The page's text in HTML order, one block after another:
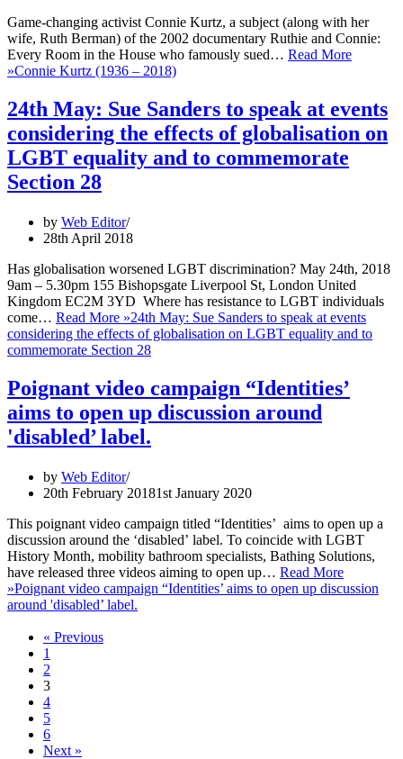
Game-changing activist Connie Kurtz, a subject (along with her
wife, Ruth Berman) of the 2002 documentary Ruthie and Connie:
Every Room in the House who famously sued… Read More
»Connie Kurtz (1936 – 2018)
24th May: Sue Sanders to speak at events
considering the effects of globalisation on
LGBT equality and to commemorate
Section 28
by Web Editor
28th April 2018
Has globalisation worsened LGBT discrimination? May 24th, 2018
9am – 5.30pm 155 Bishopsgate Liverpool St, London United
Kingdom EC2M 3YD Where has resistance to LGBT individuals
come… Read More »24th May: Sue Sanders to speak at events
considering the effects of globalisation on LGBT equality and to
commemorate Section 28
Poignant video campaign “Identities’
aims to open up discussion around
'disabled’ label.
by Web Editor
20th February 20181st January 2020
This poignant video campaign titled “Identities’ aims to open up a
discussion around the ‘disabled’ label. To coincide with LGBT
History Month, mobility bathroom specialists, Bathing Solutions,
have released three videos aiming to open up… Read More
»Poignant video campaign “Identities’ aims to open up discussion
around 'disabled’ label.
« Previous
1
2
3
4
5
6
Next »